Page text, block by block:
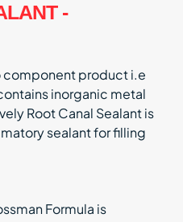
-
component product i.e
inorganic metal
Root Canal Sealant is
sealant for filling
Formula is